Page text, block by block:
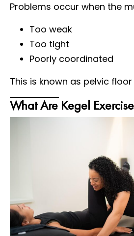
Problems occur when the
Too weak
Too tight
Poorly coordinated
This is known as pelvic
What Are Kegel